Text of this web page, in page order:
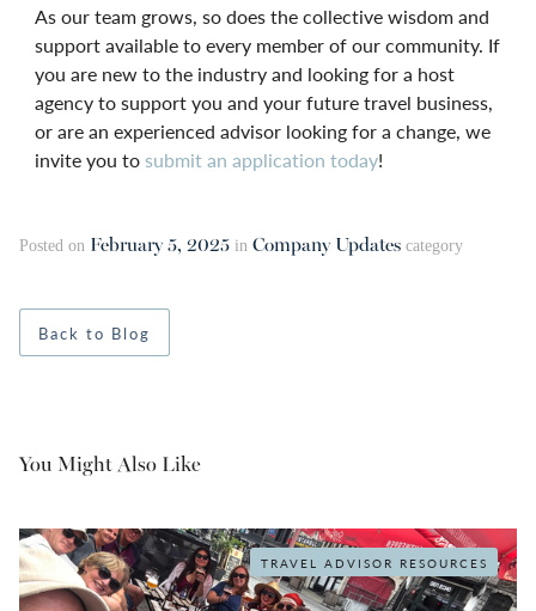
As our team grows, so does the collective wisdom and
support available to every member of our community. If
you are new to the industry and looking for a host
agency to support you and your future travel business,
or are an experienced advisor looking for a change, we
invite you to submit an application today!
Posted on February 5, 2025 in Company Updates category
Back to Blog
You Might Also Like
TRAVEL ADVISOR RESOURCES